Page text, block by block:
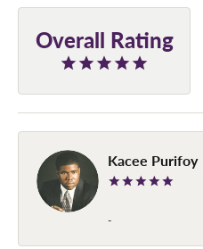
Overall Rating
Kacee Purifoy
-